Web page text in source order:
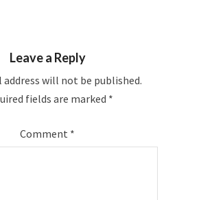
Leave a Reply
address will not be published.
fields are marked *
Comment *